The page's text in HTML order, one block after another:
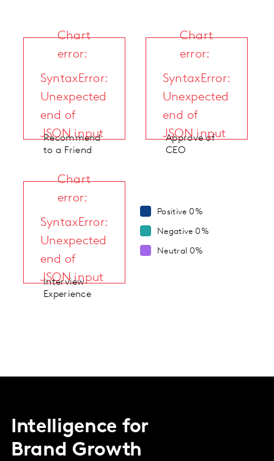
Chart
error:
SyntaxError:
Unexpected
end of
JSON input
Recommend
to a Friend
Chart
error:
SyntaxError:
Unexpected
end of
JSON input
Approve of
CEO
Chart
error:
SyntaxError:
Unexpected
end of
JSON input
Interview
Experience
Positive 0%
Negative 0%
Neutral 0%
Intelligence for
Brand Growth